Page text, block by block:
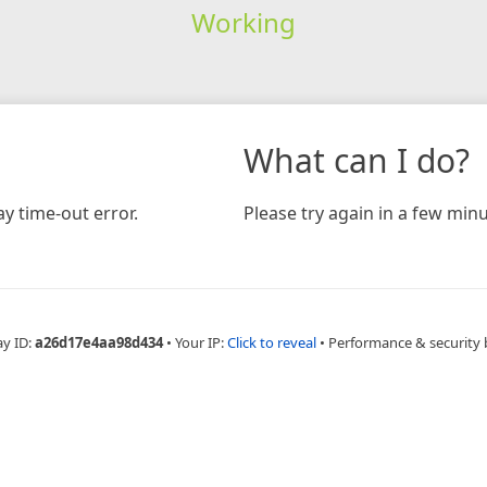
Working
time-out error.
What can I do?
Please try again in a few
ID:a26d17e4aa98d434 • Your IP:Click to reveal • Performance & security